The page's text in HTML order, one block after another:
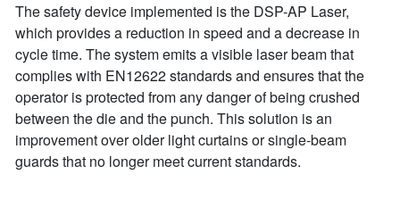
The safety device implemented is the DSP-AP Laser,
which provides a reduction in speed and a decrease in
cycle time. The system emits a visible laser beam that
complies with EN12622 standards and ensures that the
operator is protected from any danger of being crushed
between the die and the punch. This solution is an
improvement over older light curtains or single-beam
guards that no longer meet current standards.